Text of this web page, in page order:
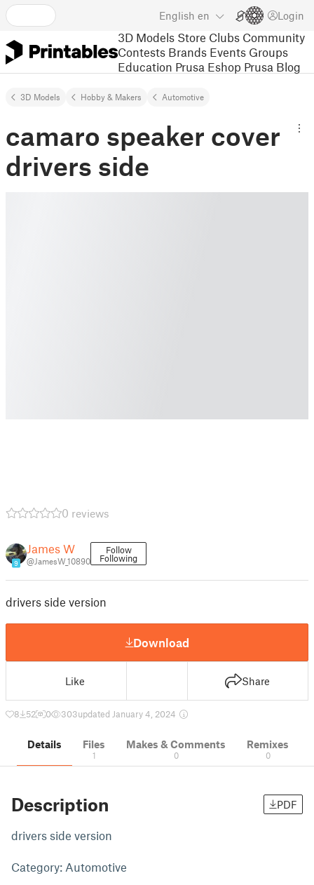
English en Login
3D Models Store Clubs Community
Contests Brands Events Groups
Education Prusa Eshop Prusa Blog
3D Models Hobby & Makers Automotive
camaro speaker cover
drivers side
0 reviews
9
James W
@JamesW_10890
Follow
Following
drivers side version
Download
Like Share
8 52 0 303updated January 4, 2024
Details Files
1
Makes & Comments
0
Remixes
0
Description PDF
drivers side version
Category: Automotive